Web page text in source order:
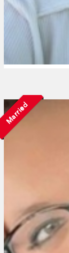
Married